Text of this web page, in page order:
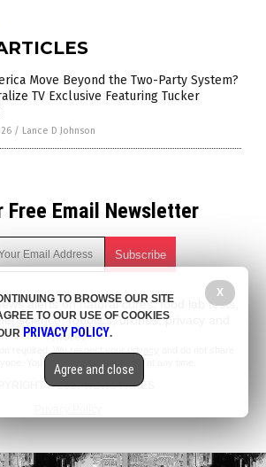
Move Beyond the Two-Party System?
TV Exclusive Featuring Tucker
/ Lance D Johnson
Free Email Newsletter
alerts on natural cures, food lab tests,
science, robotics, drones, privacy and
more.
required.
You can easily unsubscribe at any time.
© 2017 NEWS FAKES
X
TO BROWSE OUR SITE
TO OUR USE OF COOKIES
PRIVACY POLICY.
Agree and close